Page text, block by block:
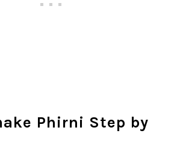
Phirni Step by